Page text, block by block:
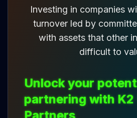
Investing in companies
turnover led by
with assets that other
difficult to
Unlock your
partnering with K2